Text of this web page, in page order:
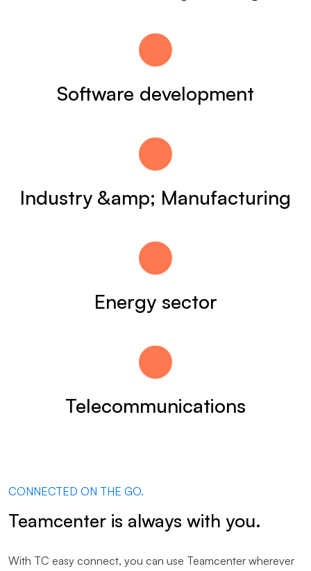
Software development
Industry &amp; Manufacturing
Energy sector
Telecommunications
CONNECTED ON THE GO.
Teamcenter is always with you.
With TC easy connect, you can use Teamcenter wherever